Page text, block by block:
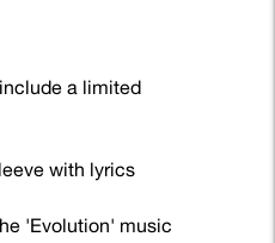
a limited
with lyrics
'Evolution' music